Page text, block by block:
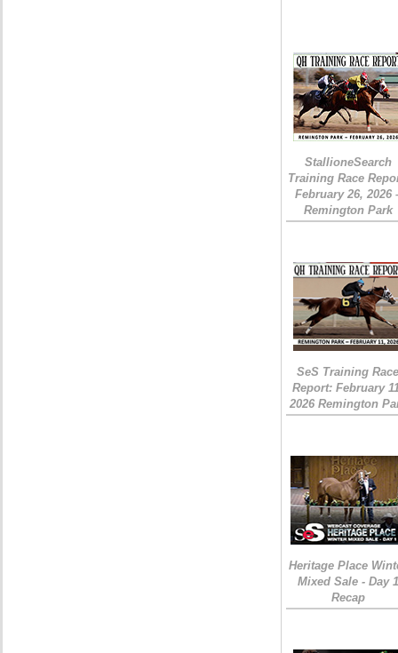
StallioneSearch
Training Race
February 26, 2026
Remington Park
SeS Training
Report: February
2026 Remington
Heritage Place
Mixed Sale - Day 1
Recap